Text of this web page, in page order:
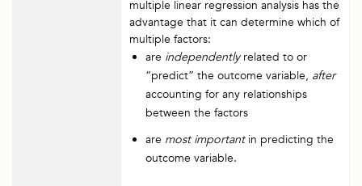
multiple linear regression analysis has the
advantage that it can determine which of
multiple factors:
are independentlyrelated to or
“predict” the outcome variable, after
accounting for any relationships
between the factors
are most importantin predicting the
outcome variable.